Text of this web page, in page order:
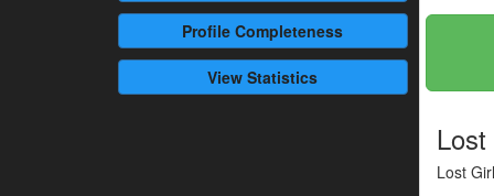
Profile Completeness
View Statistics
Lost